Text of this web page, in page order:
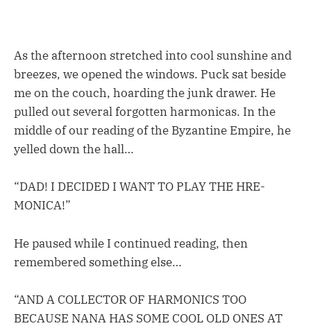
As the afternoon stretched into cool sunshine and
breezes, we opened the windows. Puck sat beside
me on the couch, hoarding the junk drawer. He
pulled out several forgotten harmonicas. In the
middle of our reading of the Byzantine Empire, he
yelled down the hall…
“DAD! I DECIDED I WANT TO PLAY THE HRE-
MONICA!”
He paused while I continued reading, then
remembered something else…
“AND A COLLECTOR OF HARMONICS TOO
BECAUSE NANA HAS SOME COOL OLD ONES AT